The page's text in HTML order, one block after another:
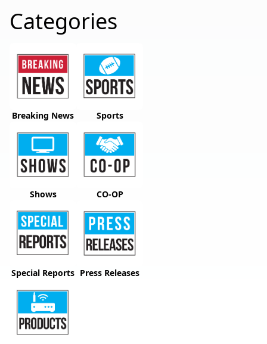
Categories
Breaking News Sports
Shows CO-OP
Special Reports Press Releases